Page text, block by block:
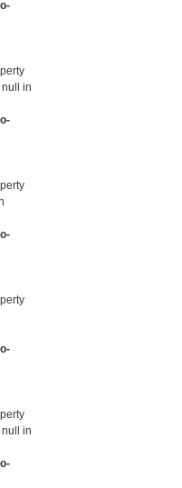
in
in